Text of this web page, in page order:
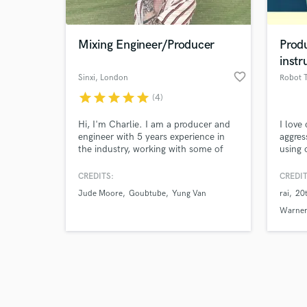
Mixing Engineer/Producer
Sinxi, London favorite_border
starstarstarstarstar (4)
Hi, I'm Charlie. I am a producer and
engineer with 5 years experience in
the industry, working with some of
helping to push the music careers of
influencers leading to a charting
CREDITS:
Jude Moore Goubtube Yung Van
Robot
I love
using
rai
Search by credits or
and check out audio